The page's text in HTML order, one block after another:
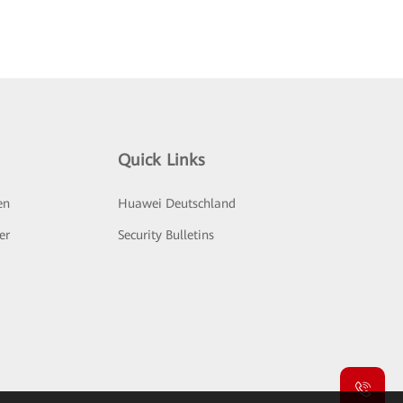
Quick Links
Huawei Deutschland
Security Bulletins